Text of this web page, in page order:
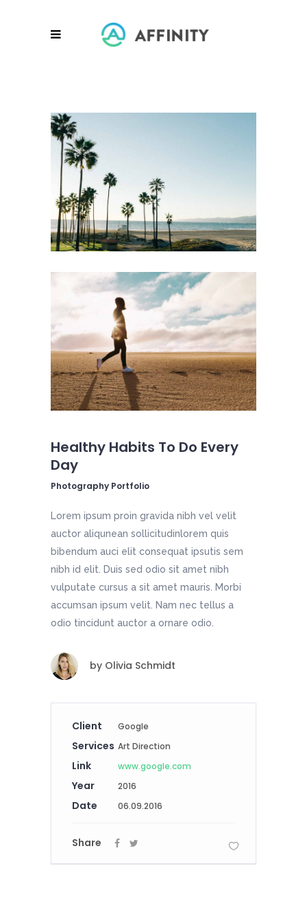
Healthy Habits To Do Every
Day
Photography Portfolio
Lorem ipsum proin gravida nibh vel velit
auctor aliqunean sollicitudinlorem quis
bibendum auci elit consequat ipsutis sem
nibh id elit. Duis sed odio sit amet nibh
vulputate cursus a sit amet mauris. Morbi
accumsan ipsum velit. Nam nec tellus a
odio tincidunt auctor a ornare odio.
by Olivia Schmidt
Client Google
Services Art Direction
Link www.google.com
Year 2016
Date 06.09.2016
Share